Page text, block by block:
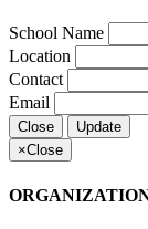
School Name
Location
Contact
Email
Close
Update
×Close